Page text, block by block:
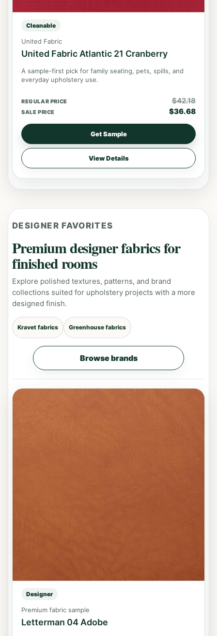
Cleanable
United Fabric
United Fabric Atlantic 21 Cranberry
A sample-first pick for family seating, pets, spills, and
everyday upholstery use.
REGULAR PRICE $42.18
SALE PRICE $36.68
Get Sample
View Details
DESIGNER FAVORITES
Premium designer fabrics for
finished rooms
Explore polished textures, patterns, and brand
collections suited for upholstery projects with a more
designed finish.
Kravet fabrics Greenhouse fabrics
Browse brands
Designer
Premium fabric sample
Letterman 04 Adobe